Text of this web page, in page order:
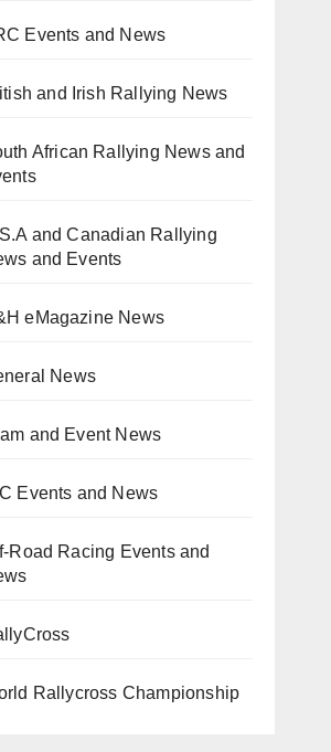
Events and News
and Irish Rallying News
African Rallying News and
and Canadian Rallying
and Events
eMagazine News
News
and Event News
Events and News
Road Racing Events and
Rallycross Championship